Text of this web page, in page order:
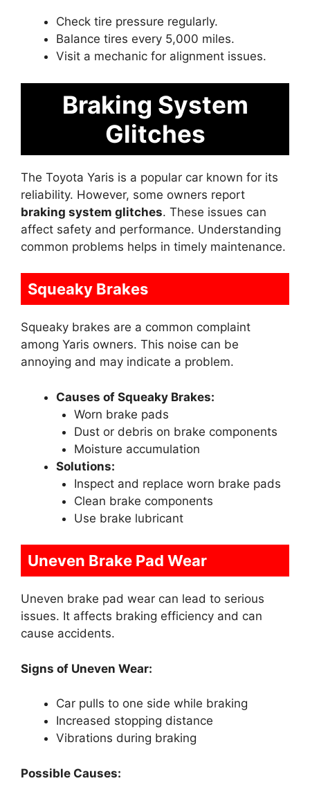
Check tire pressure regularly.
Balance tires every 5,000 miles.
Visit a mechanic for alignment issues.
Braking System
Glitches
The Toyota Yaris is a popular car known for its
reliability. However, some owners report
braking system glitches. These issues can
affect safety and performance. Understanding
common problems helps in timely maintenance.
Squeaky Brakes
Squeaky brakes are a common complaint
among Yaris owners. This noise can be
annoying and may indicate a problem.
Causes of Squeaky Brakes:
Worn brake pads
Dust or debris on brake components
Moisture accumulation
Solutions:
Inspect and replace worn brake pads
Clean brake components
Use brake lubricant
Uneven Brake Pad Wear
Uneven brake pad wear can lead to serious
issues. It affects braking efficiency and can
cause accidents.
Signs of Uneven Wear:
Car pulls to one side while braking
Increased stopping distance
Vibrations during braking
Possible Causes: